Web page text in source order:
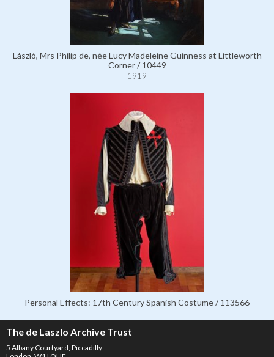
László, Mrs Philip de, née Lucy Madeleine Guinness at Littleworth
Corner / 10449
1919
Personal Effects: 17th Century Spanish Costume / 113566
The de Laszlo Archive Trust
5 Albany Courtyard, Piccadilly